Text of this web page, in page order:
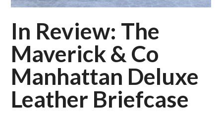
In Review: The
Maverick & Co
Manhattan Deluxe
Leather Briefcase